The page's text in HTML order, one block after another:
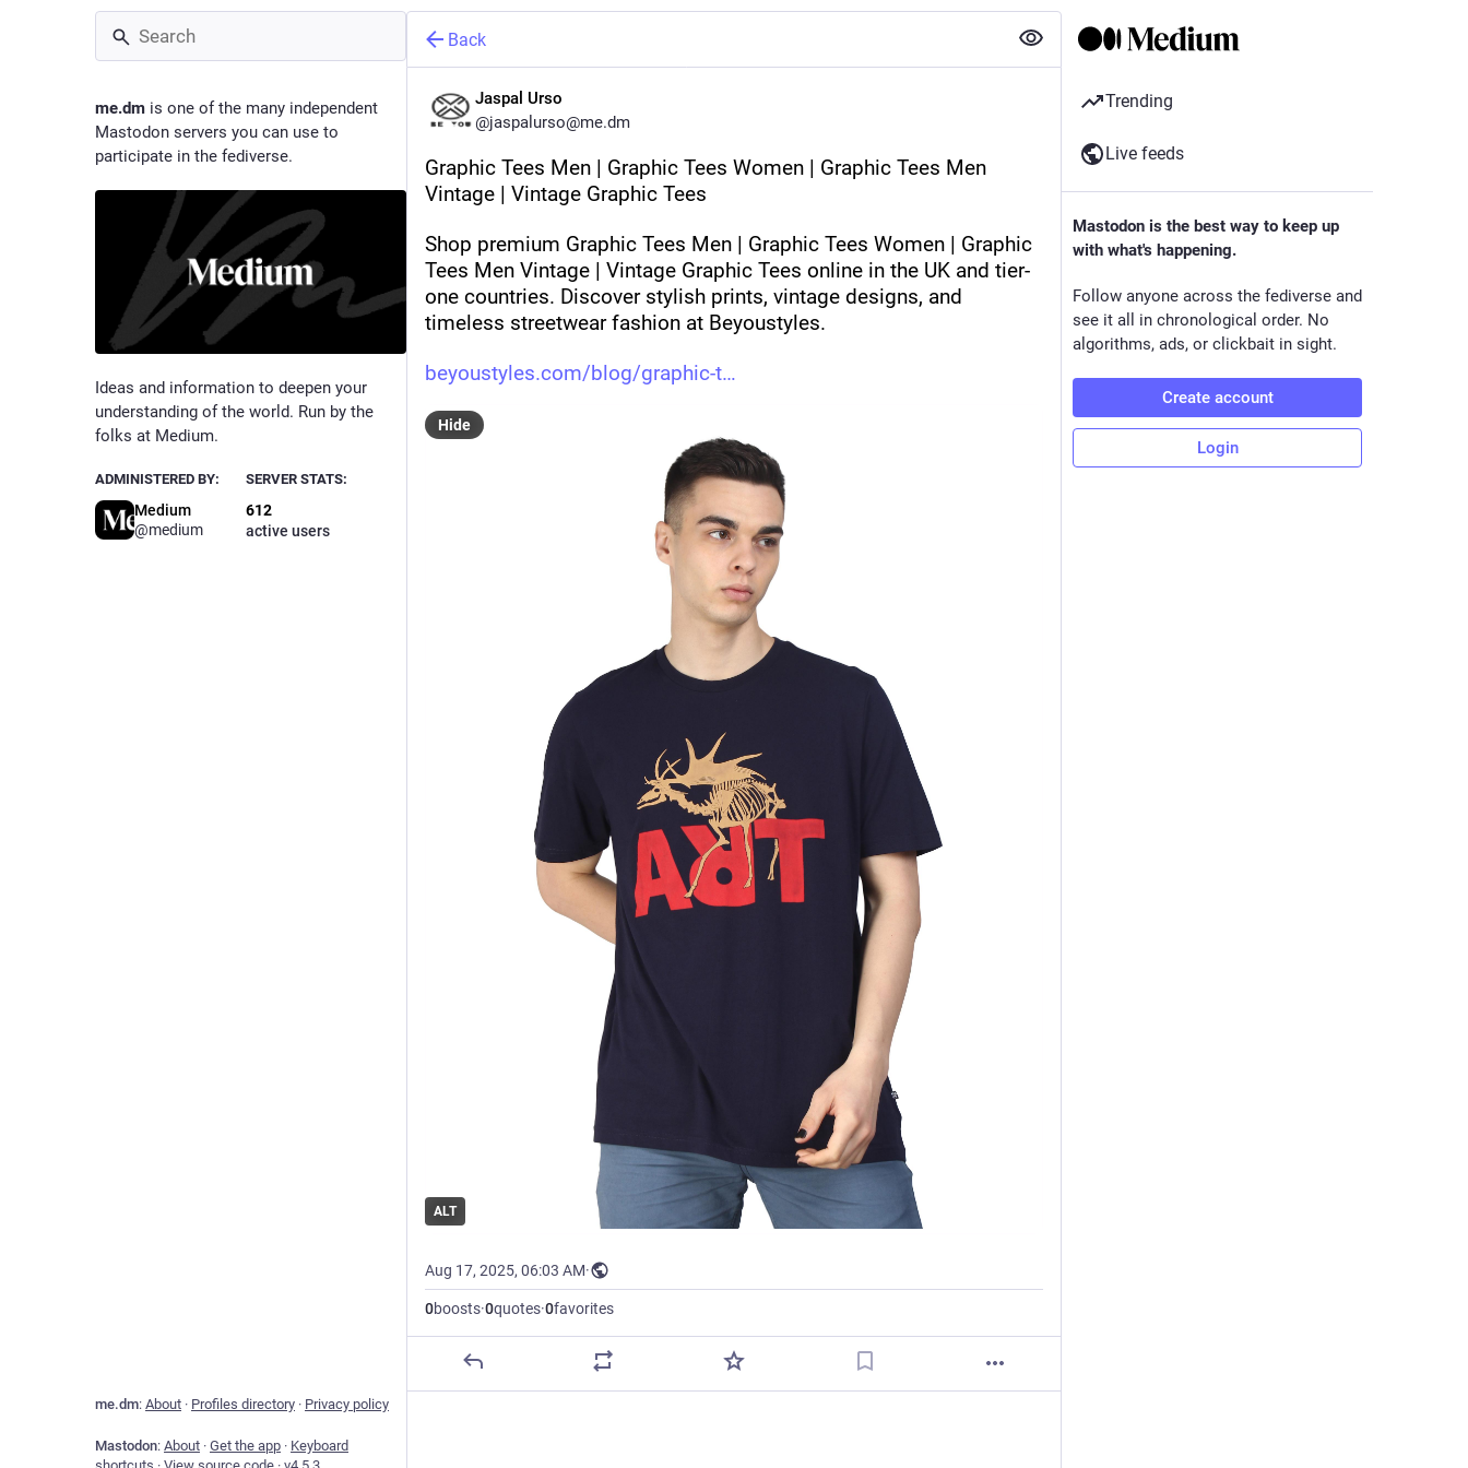
me.dm is one of the many independent
Mastodon servers you can use to
participate in the fediverse.
Ideas and information to deepen your
understanding of the world. Run by the
folks at Medium.
ADMINISTERED BY:
Medium
@medium
SERVER STATS:
612
active users
me.dm: About · Profiles directory · Privacy policy
Mastodon: About · Get the app · Keyboard
Back
Jaspal Urso
@jaspalurso@me.dm
Graphic Tees Men | Graphic Tees Women | Graphic Tees Men
Vintage | Vintage Graphic Tees
Shop premium Graphic Tees Men | Graphic Tees Women | Graphic
Tees Men Vintage | Vintage Graphic Tees online in the UK and tier-
one countries. Discover stylish prints, vintage designs, and
timeless streetwear fashion at Beyoustyles.
beyoustyles.com/blog/graphic-t
ALT
Hide
Aug 17, 2025, 06:03 AM·
0boosts·0quotes·0favorites
Trending
Live feeds
Mastodon is the best way to keep up
with what's happening.
Follow anyone across the fediverse and
see it all in chronological order. No
algorithms, ads, or clickbait in sight.
Create account
Login